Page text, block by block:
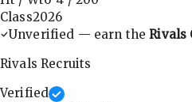
Class2026
Unverified — earn theRivals
Rivals Recruits
Verified